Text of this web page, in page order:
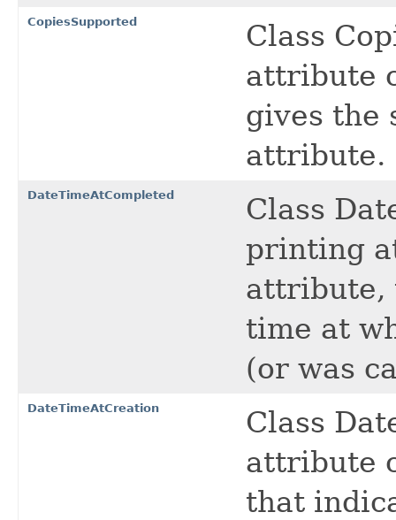
CopiesSupported
Class
attribute
gives the
attribute.
DateTimeAtCompleted
Class
printing
attribute,
time at
(or was
DateTimeAtCreation
Class
attribute
that